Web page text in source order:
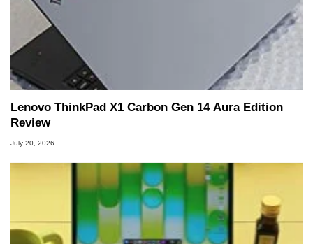
Lenovo ThinkPad X1 Carbon Gen 14 Aura Edition
Review
July 20, 2026